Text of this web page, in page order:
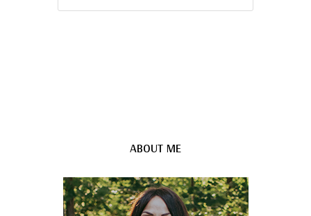
ABOUT ME